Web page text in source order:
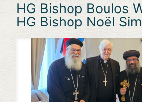
HG Bishop Boulos
HG Bishop Noël